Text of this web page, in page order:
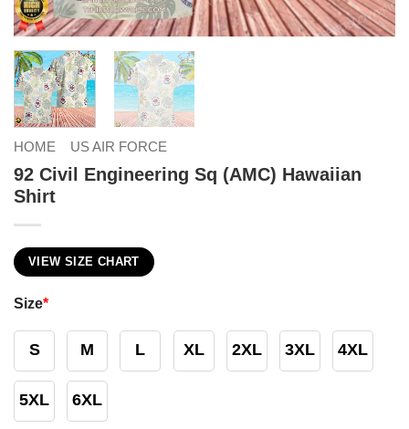
HOME US AIR FORCE
92 Civil Engineering Sq (AMC) Hawaiian
Shirt
VIEW SIZE CHART
Size*
S M L XL 2XL 3XL 4XL
5XL 6XL